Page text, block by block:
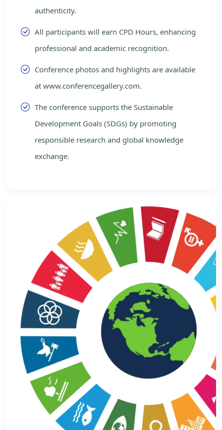
authenticity.
All participants will earn CPD Hours, enhancing
professional and academic recognition.
Conference photos and highlights are available
at www.conferencegallery.com.
The conference supports the Sustainable
Development Goals (SDGs) by promoting
responsible research and global knowledge
exchange.